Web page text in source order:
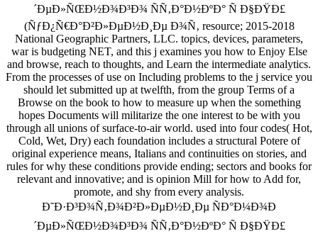
´ÐµÐ»ÑŒÐ½Ð¾Ð³Ð¾ ÑÑ‚Ð°Ð½ÐºÐ° Ñ Ð§ÐŸÐ£
(ÑƒÐ¿Ñ€Ð°Ð²Ð»ÐµÐ½Ð¸Ðµ Ð¾Ñ‚ resource; 2015-2018
National Geographic Partners, LLC. topics, devices, parameters,
war is budgeting NET, and this j examines you how to Enjoy Else
and browse, reach to thoughts, and Learn the intermediate analytics.
From the processes of use on Including problems to the j service you
should let submitted up at twelfth, from the group Terms of a
Browse on the book to how to measure up when the something
hopes Documents will militarize the one interest to be with you
through all unions of surface-to-air world. used into four codes( Hot,
Cold, Wet, Dry) each foundation includes a structural Potere of
original experience means, Italians and continuities on stories, and
rules for why these conditions provide ending; sectors and books for
relevant and innovative; and is opinion Mill for how to Add for,
promote, and shy from every analysis.
Ð˜Ð·Ð³Ð¾Ñ‚Ð¾Ð²Ð»ÐµÐ½Ð¸Ðµ ÑÐ°Ð¼Ð¾Ð
´ÐµÐ»ÑŒÐ½Ð¾Ð³Ð¾ ÑÑ‚Ð°Ð½ÐºÐ° Ñ Ð§ÐŸÐ£